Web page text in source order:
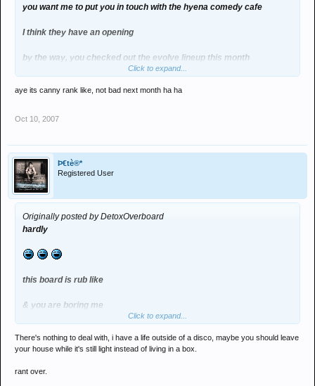
you want me to put you in touch with the hyena comedy cafe
I think they have an opening
by the way, you checked out the evolve lineup this month
Click to expand...
aye its canny rank like, not bad next month ha ha
Oct 10, 2007
Þ€tè®*
Registered User
Originally posted by DetoxOverboard
hardly
this board is rub like
& you are boring me
Click to expand...
There's nothing to deal with, i have a life outside of a disco, maybe you should leave
your house while it's still light instead of living in a box.
rant over.